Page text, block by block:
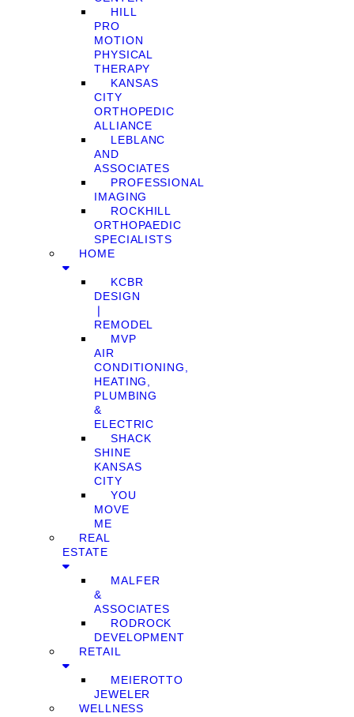
HILL
PRO
MOTION
PHYSICAL
THERAPY
KANSAS
CITY
ORTHOPEDIC
ALLIANCE
LEBLANC
AND
ASSOCIATES
PROFESSIONAL
IMAGING
ROCKHILL
ORTHOPAEDIC
SPECIALISTS
HOME
KCBR
DESIGN
❘
REMODEL
MVP
AIR
CONDITIONING,
HEATING,
PLUMBING
&
ELECTRIC
SHACK
SHINE
KANSAS
CITY
YOU
MOVE
ME
REAL
ESTATE
MALFER
&
ASSOCIATES
RODROCK
DEVELOPMENT
RETAIL
MEIEROTTO
JEWELER
WELLNESS